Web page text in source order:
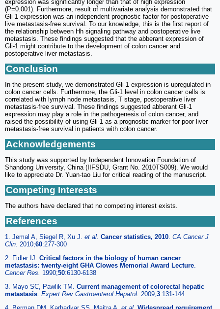
expression was significantly longer than that of high expression
(P=0.001). Furthermore, result of multivariate analysis demonstrated that
Gli-1 expression was an independent prognostic factor for postoperative
live metastasis-free survival. To our knowledge, this is the first report of
the relationship between Hh signaling pathway and postoperative live
metastasis. These findings suggested that the abberant expression of
Gli-1 might contribute to the development of colon cancer and
postoperative liver metastasis.
Conclusion
In the present study, we demonstrated Gli-1 expression is upregulated in
colon cancer cells. Furthermore, the Gli-1 level in colon cancer cells is
correlated with lymph node metastasis, T stage, postoperative liver
metastasis-free survival. These findings suggested abberant Gli-1
expression may play a role in the pathogenesis of colon cancer, and
raised the possibility of using Gli-1 as a prognostic marker for poor liver
metastasis-free survival in patients with colon cancer.
Acknowledgements
This study was supported by Independent Innovation Foundation of
Shandong University, China (IIFSDU, Grant No. 2010TS009). We would
like to appreciate Dr. Yuan-tao Liu for critical reading of the manuscript.
Competing Interests
The authors have declared that no competing interest exists.
References
1. Jemal A, Siegel R, Xu J. et al. Cancer statistics, 2010. CA Cancer J
Clin. 2010;60:277-300
2. Fidler IJ. Critical factors in the biology of human cancer
metastasis: twenty-eight GHA Clowes Memorial Award Lecture.
Cancer Res. 1990;50:6130-6138
3. Mayo SC, Pawlik TM. Current management of colorectal hepatic
metastasis. Expert Rev Gastroenterol Hepatol. 2009;3:131-144